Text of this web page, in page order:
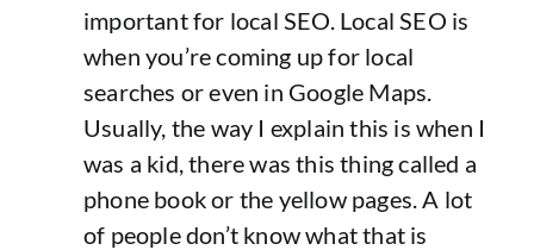
important for local SEO. Local SEO is
when you’re coming up for local
searches or even in Google Maps.
Usually, the way I explain this is when I
was a kid, there was this thing called a
phone book or the yellow pages. A lot
of people don’t know what that is